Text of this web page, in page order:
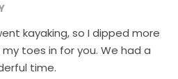
kayaking, so I dipped more
toes in for you. We had a
time.